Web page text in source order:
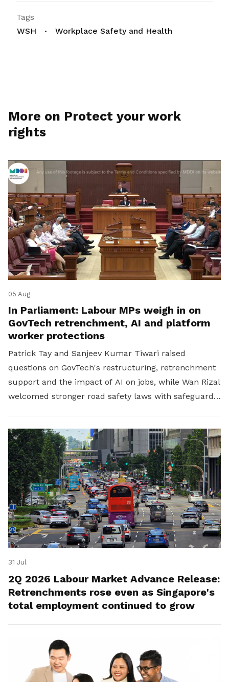
Tags
WSH
Workplace Safety and Health
More on Protect your work
rights
05 Aug
In Parliament: Labour MPs weigh in on
GovTech retrenchment, AI and platform
worker protections
Patrick Tay and Sanjeev Kumar Tiwari raised
questions on GovTech's restructuring, retrenchment
support and the impact of AI on jobs, while Wan Rizal
welcomed stronger road safety laws with safeguards
31 Jul
2Q 2026 Labour Market Advance Release:
Retrenchments rose even as Singapore's
total employment continued to grow